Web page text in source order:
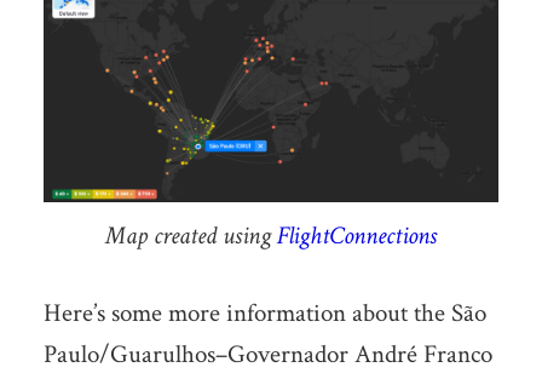
Map created usingFlightConnections
Here’s some more information about the São
Paulo/Guarulhos–Governador André Franco